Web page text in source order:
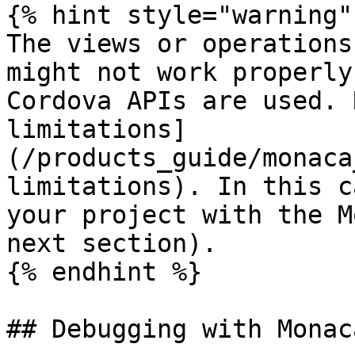
{% hint style="warning"
The views or
might not work
Cordova APIs are used.
limitations]
(/products_guide/
limitations). In this
your project with the
next section).
{% endhint %}
## Debugging with